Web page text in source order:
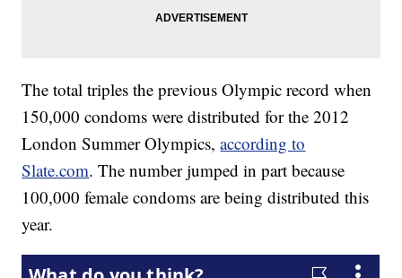
The total triples the previous Olympic record when
150,000 condoms were distributed for the 2012
London Summer Olympics,according to
Slate.com. The number jumped in part because
100,000 female condoms are being distributed this
year.